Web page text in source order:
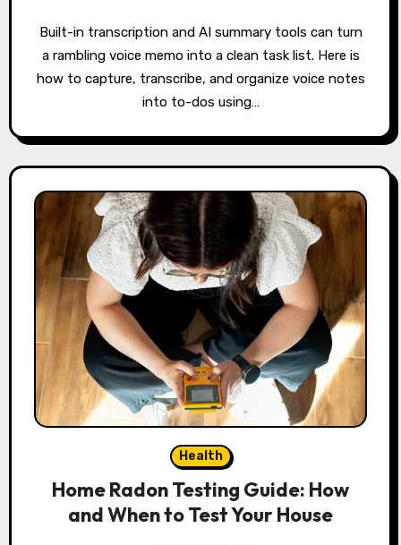
Built-in transcription and AI summary tools can turn
a rambling voice memo into a clean task list. Here is
how to capture, transcribe, and organize voice notes
into to-dos using…
Health
Home Radon Testing Guide: How
and When to Test Your House